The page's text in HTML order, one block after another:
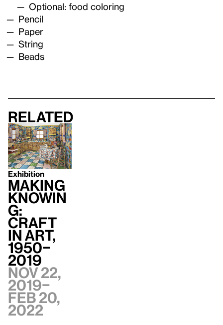
Optional: food coloring
Pencil
Paper
String
Beads
Related
Exhibition
Making
Knowin
g:
Craft
in Art,
1950–
2019
Nov 22,
2019–
Feb 20,
2022